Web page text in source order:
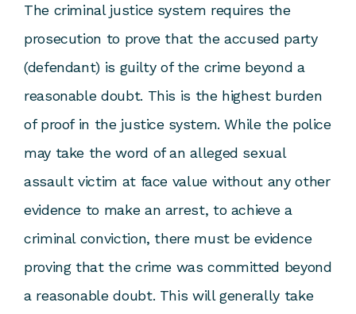
The criminal justice system requires the
prosecution to prove that the accused party
(defendant) is guilty of the crime beyond a
reasonable doubt. This is the highest burden
of proof in the justice system. While the police
may take the word of an alleged sexual
assault victim at face value without any other
evidence to make an arrest, to achieve a
criminal conviction, there must be evidence
proving that the crime was committed beyond
a reasonable doubt. This will generally take